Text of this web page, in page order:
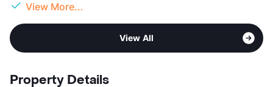
View More...
View All
Property Details